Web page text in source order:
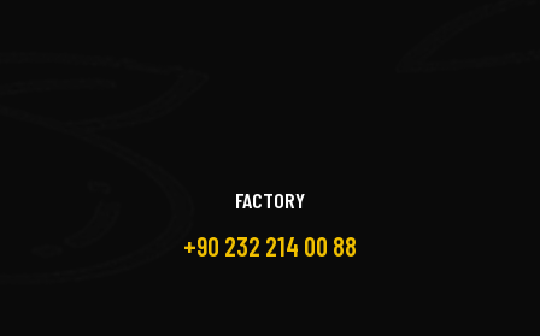
FACTORY
+90 232 214 00 88